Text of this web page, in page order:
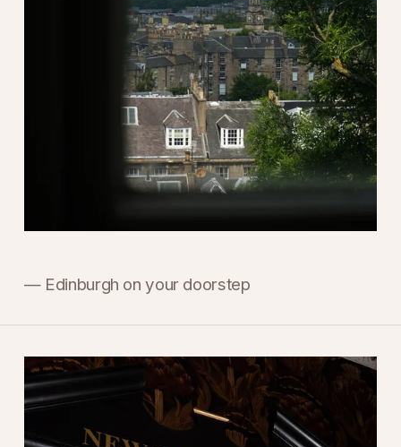
— Edinburgh on your doorstep